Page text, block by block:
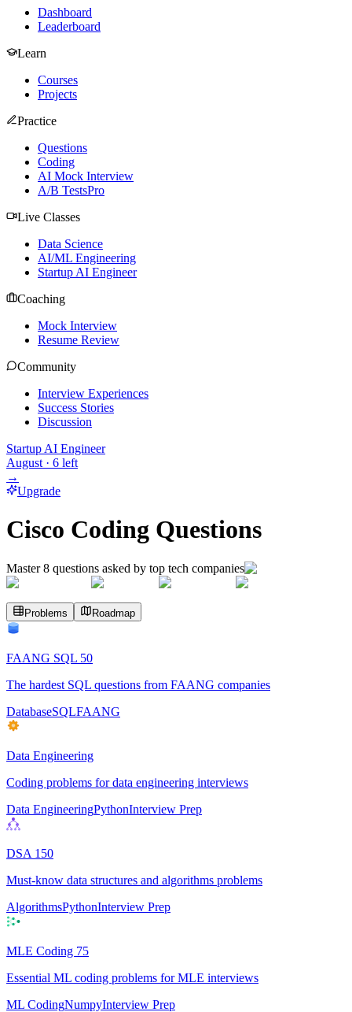
Dashboard
Leaderboard
Learn
Courses
Projects
Practice
Questions
Coding
AI Mock Interview
A/B TestsPro
Live Classes
Data Science
AI/ML Engineering
Startup AI Engineer
Coaching
Mock Interview
Resume Review
Community
Interview Experiences
Success Stories
Discussion
Startup AI Engineer
August · 6 left
→
Upgrade
Cisco Coding Questions
Master8 questions asked by top tech companies
Problems Roadmap
FAANG SQL 50
The hardest SQL questions from FAANG companies
DatabaseSQLFAANG
Data Engineering
Coding problems for data engineering interviews
Data EngineeringPythonInterview Prep
DSA 150
Must-know data structures and algorithms problems
AlgorithmsPythonInterview Prep
MLE Coding 75
Essential ML coding problems for MLE interviews
ML CodingNumpyInterview Prep